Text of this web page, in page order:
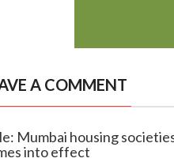
A COMMENT
Mumbai housing
into effect